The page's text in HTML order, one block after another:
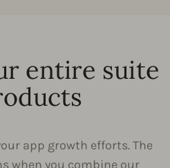
entire suite
app growth efforts. The
when you combine our